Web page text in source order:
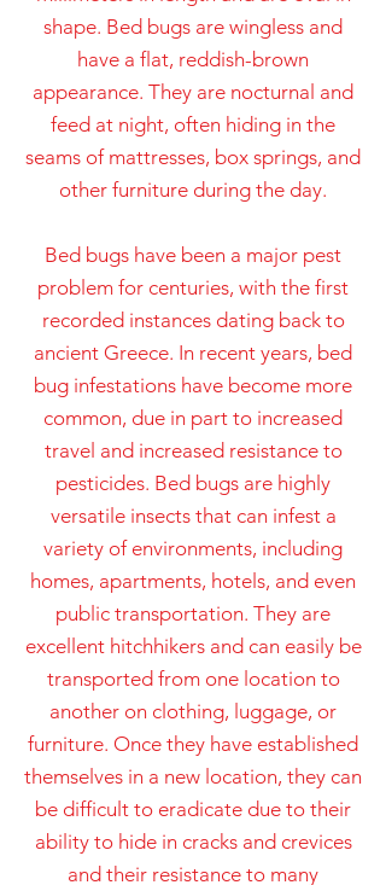
shape. Bed bugs are wingless and
have a flat, reddish-brown
appearance. They are nocturnal and
feed at night, often hiding in the
seams of mattresses, box springs, and
other furniture during the day.
Bed bugs have been a major pest
problem for centuries, with the first
recorded instances dating back to
ancient Greece. In recent years, bed
bug infestations have become more
common, due in part to increased
travel and increased resistance to
pesticides. Bed bugs are highly
versatile insects that can infest a
variety of environments, including
homes, apartments, hotels, and even
public transportation. They are
excellent hitchhikers and can easily be
transported from one location to
another on clothing, luggage, or
furniture. Once they have established
themselves in a new location, they can
be difficult to eradicate due to their
ability to hide in cracks and crevices
and their resistance to many